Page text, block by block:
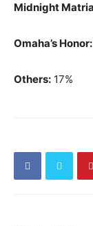
Midnight
Omaha’s Honor:
Others: 17%